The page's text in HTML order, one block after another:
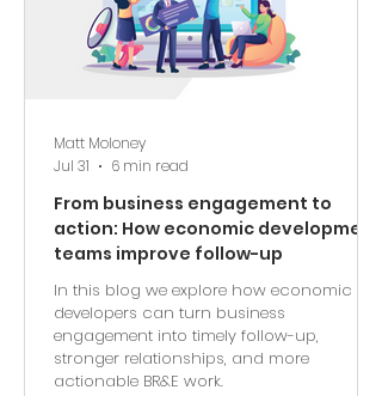
From business engagement to
action: How economic development
teams improve follow-up
In this blog we explore how economic
developers can turn business
engagement into timely follow-up,
stronger relationships, and more
actionable BR&E work.
Matt Moloney
Jul 31
6 min read